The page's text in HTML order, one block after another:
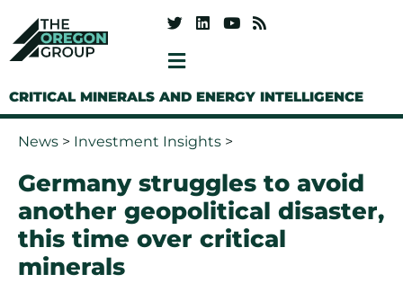
CRITICAL MINERALS AND ENERGY INTELLIGENCE
News > Investment Insights >
Germany struggles to avoid
another geopolitical disaster,
this time over critical
minerals